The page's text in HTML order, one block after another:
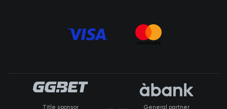
Title sponsor General partner